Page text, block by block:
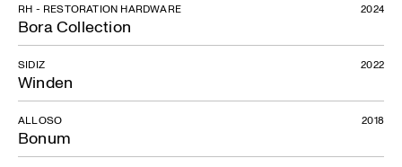
Bora Collection
RH - RESTORATION HARDWARE 2024
Winden
SIDIZ 2022
Bonum
ALLOSO 2018